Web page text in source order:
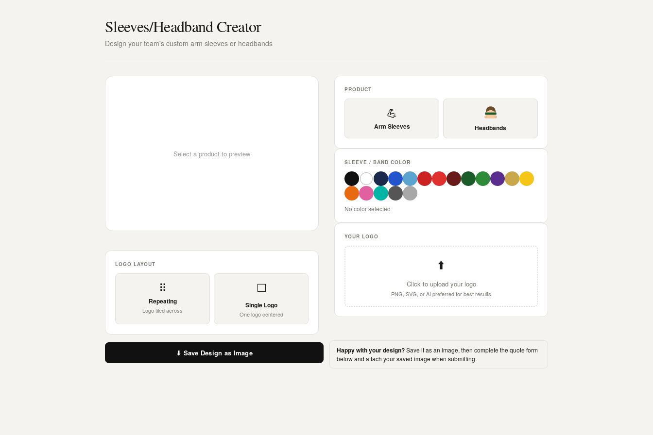
Sleeves/Headband Creator
Design your team's custom arm sleeves or headbands
Select a product to preview
LOGO LAYOUT
⠿
Repeating
Logo tiled across
⬜
Single Logo
One logo centered
PRODUCT
💪
Arm Sleeves Headbands
SLEEVE / BAND COLOR
No color selected
YOUR LOGO
⬆️
Click to upload your logo
PNG, SVG, or AI preferred for best results
⬇ Save Design as Image Happy with your design?Save it as an image, then complete the quote form
below and attach your saved image when submitting.